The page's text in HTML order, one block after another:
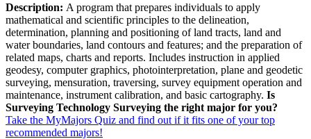
Description: A program that prepares individuals to apply
mathematical and scientific principles to the delineation,
determination, planning and positioning of land tracts, land and
water boundaries, land contours and features; and the preparation of
related maps, charts and reports. Includes instruction in applied
geodesy, computer graphics, photointerpretation, plane and geodetic
surveying, mensuration, traversing, survey equipment operation and
maintenance, instrument calibration, and basic cartography. Is
Surveying Technology Surveying the right major for you?
Take the MyMajors Quiz and find out if it fits one of your top
recommended majors!